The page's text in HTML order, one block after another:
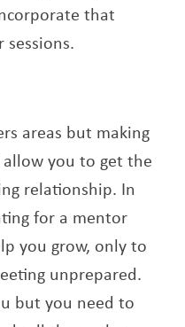
that
areas but making
you to get the
relationship. In
for a mentor
you grow, only to
unprepared.
but you need to